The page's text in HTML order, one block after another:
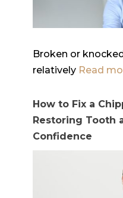
Broken or
relatively Read
How to Fix a
Restoring Tooth
Confidence